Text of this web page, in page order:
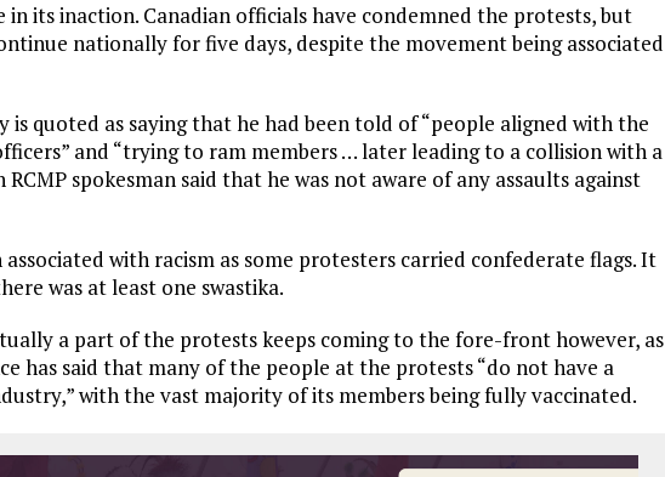
its inaction. Canadian officials have condemned the protests, but
nationally for five days, despite the movement being associated
is quoted as saying that he had been told of “people aligned with the
and “trying to ram members … later leading to a collision with a
spokesman said that he was not aware of any assaults against
with racism as some protesters carried confederate flags. It
was at least one swastika.
a part of the protests keeps coming to the fore-front however, as
has said that many of the people at the protests “do not have a
with the vast majority of its members being fully vaccinated.